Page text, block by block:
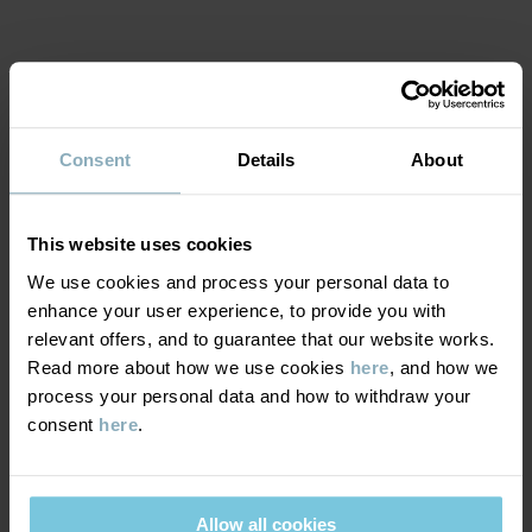
Consent Details About
This website uses cookies
We use cookies and process your personal data to
enhance your user experience, to provide you with
relevant offers, and to guarantee that our website works.
Read more about how we use cookies here, and how we
process your personal data and how to withdraw your
consent here.
Allow all cookies
MATERIAL & CARE
Composition
100% Polyester Recycled
100% Polyester Recycled
Care
WASH
40°C machine wash warm
SUSTAINABILITY
DELIVERY & RETURNS
Delivery & returns
Delivery
We offer free standard delivery on orders over £50 and the
delivery time is 2–4 business days. The available delivery options
YOU MAY ALSO LIKE